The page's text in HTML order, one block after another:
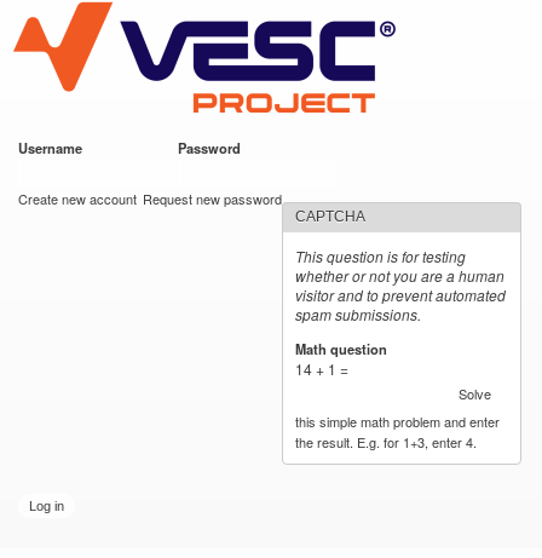
main
content
VESC Project
Username Password
Create new account Request new password
CAPTCHA
This question is for testing
whether or not you are a human
visitor and to prevent automated
spam submissions.
Math question
14 + 1 =
Solve
this simple math problem and enter
the result. E.g. for 1+3, enter 4.